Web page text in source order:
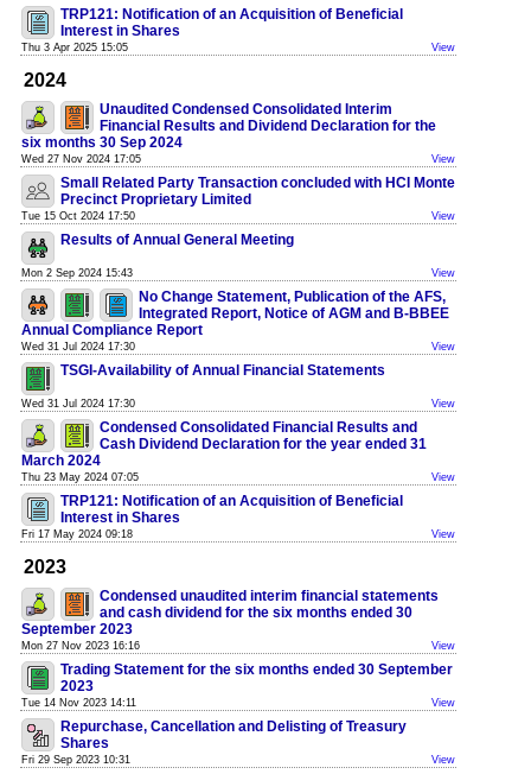
TRP121: Notification of an Acquisition of Beneficial
Interest in Shares
Thu 3 Apr 2025 15:05 View
2024
Unaudited Condensed Consolidated Interim
Financial Results and Dividend Declaration for the
six months 30 Sep 2024
Wed 27 Nov 2024 17:05 View
Small Related Party Transaction concluded with HCI Monte
Precinct Proprietary Limited
Tue 15 Oct 2024 17:50 View
Results of Annual General Meeting
Mon 2 Sep 2024 15:43 View
No Change Statement, Publication of the AFS,
Integrated Report, Notice of AGM and B-BBEE
Annual Compliance Report
Wed 31 Jul 2024 17:30 View
TSGI-Availability of Annual Financial Statements
Wed 31 Jul 2024 17:30 View
Condensed Consolidated Financial Results and
Cash Dividend Declaration for the year ended 31
March 2024
Thu 23 May 2024 07:05 View
TRP121: Notification of an Acquisition of Beneficial
Interest in Shares
Fri 17 May 2024 09:18 View
2023
Condensed unaudited interim financial statements
and cash dividend for the six months ended 30
September 2023
Mon 27 Nov 2023 16:16 View
Trading Statement for the six months ended 30 September
2023
Tue 14 Nov 2023 14:11 View
Repurchase, Cancellation and Delisting of Treasury
Shares
Fri 29 Sep 2023 10:31 View